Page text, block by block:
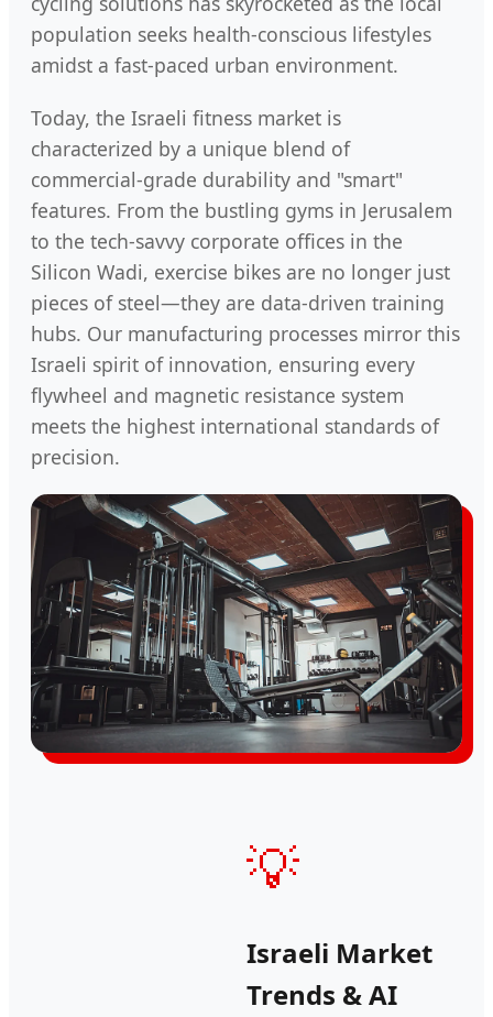
population seeks health-conscious lifestyles
amidst a fast-paced urban environment.
Today, the Israeli fitness market is
characterized by a unique blend of
commercial-grade durability and "smart"
features. From the bustling gyms in Jerusalem
to the tech-savvy corporate offices in the
Silicon Wadi, exercise bikes are no longer just
pieces of steel—they are data-driven training
hubs. Our manufacturing processes mirror this
Israeli spirit of innovation, ensuring every
flywheel and magnetic resistance system
meets the highest international standards of
precision.
💡
Israeli Market
Trends & AI